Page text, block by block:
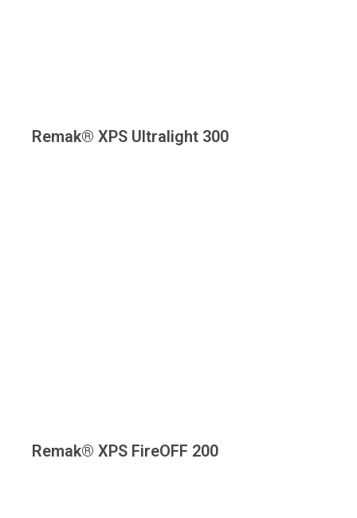
Remak® XPS Ultralight 300
Remak® XPS FireOFF 200